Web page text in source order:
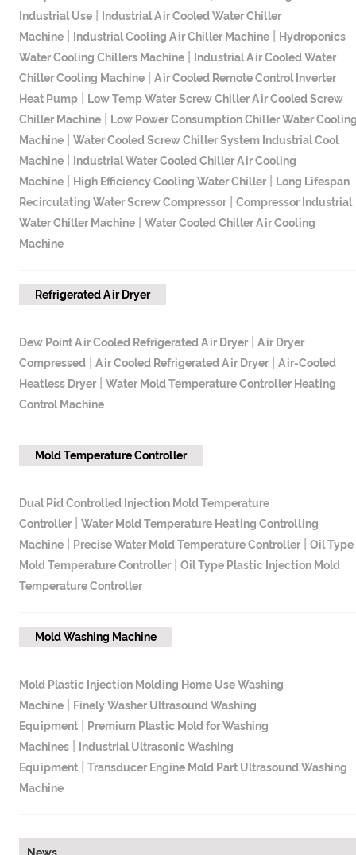
Industrial Use|
Industrial Air Cooled Water Chiller
Machine| Industrial Cooling Air Chiller Machine|
Hydroponics
Water Cooling Chillers Machine|
Industrial Air Cooled Water
Chiller Cooling Machine| Air Cooled Remote Control Inverter
Heat Pump|
Low Temp Water Screw Chiller Air Cooled Screw
Chiller Machine|
Low Power Consumption Chiller Water
Machine| Water Cooled Screw Chiller System Industrial Cool
Machine|
Industrial Water Cooled Chiller Air Cooling
Machine| High Efficiency Cooling Water Chiller|
Long Lifespan
Recirculating Water Screw Compressor| Compressor Industrial
Water Chiller Machine| Water Cooled Chiller Air Cooling
Machine
Refrigerated Air Dryer
Dew Point Air Cooled Refrigerated Air Dryer| Air Dryer
Compressed| Air Cooled Refrigerated Air Dryer| Air-Cooled
Heatless Dryer| Water Mold Temperature Controller Heating
Control Machine
Mold Temperature Controller
Dual Pid Controlled Injection Mold Temperature
Controller| Water Mold Temperature Heating Controlling
Machine| Precise Water Mold Temperature Controller| Oil Type
Mold Temperature Controller| Oil Type Plastic Injection Mold
Temperature Controller
Mold Washing Machine
Mold Plastic Injection Molding Home Use Washing
Machine|
Finely Washer Ultrasound Washing
Equipment|
Premium Plastic Mold for Washing
Machines|
Industrial Ultrasonic Washing
Equipment| Transducer Engine Mold Part Ultrasound Washing
Machine
News